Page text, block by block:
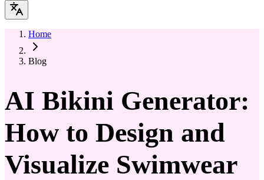
Home
Blog
AI Bikini Generator:
How to Design and
Visualize Swimwear